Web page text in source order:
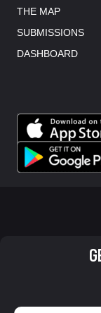
THE MAP
SUBMISSIONS
DASHBOARD